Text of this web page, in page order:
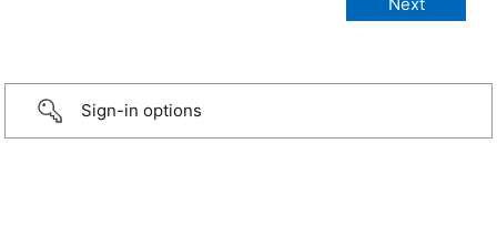
Sign-in options